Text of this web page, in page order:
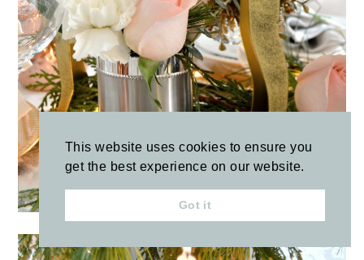
This website uses cookies to ensure you
get the best experience on our website.
Got it